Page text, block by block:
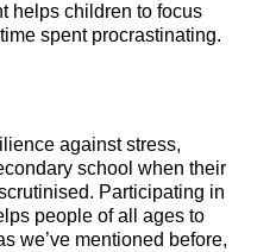
helps children to focus
spent procrastinating.
against stress,
school when their
Participating in
people of all ages to
we’ve mentioned before,